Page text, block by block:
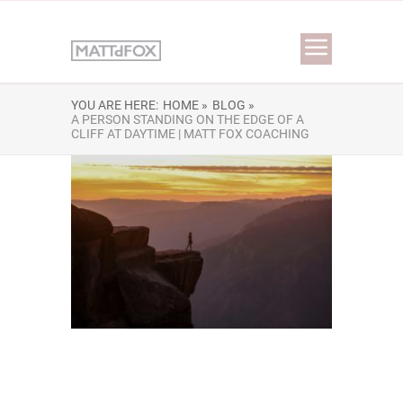
YOU ARE HERE: HOME » BLOG »
A PERSON STANDING ON THE EDGE OF A
CLIFF AT DAYTIME | MATT FOX COACHING